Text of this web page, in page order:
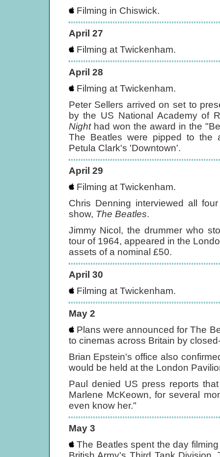
Filming in Chiswick.
April 27
Filming at Twickenham.
April 28
Filming at Twickenham.
Peter Sellers arrived on set to
by the US National Academy of
Nighthad won the award in the
The Beatles were pipped to the
Petula Clark's 'Downtown'.
April 29
Filming at Twickenham.
Chris Denning interviewed all
show, The Beatles.
Jimmy Nicol, the drummer who
tour of 1964, appeared in the
assets of a nominal £50.
April 30
Filming at Twickenham.
May 2
Plans were announced for The
to cinemas across Britain by
Brian Epstein's office also
would be held at the London
Paul denied US press reports
Marlene McKeown, for several
even know her."
May 3
The Beatles spent the day